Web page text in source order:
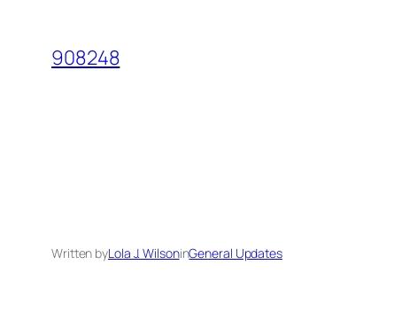
content
908248
Written byLola J. WilsoninGeneral Updates